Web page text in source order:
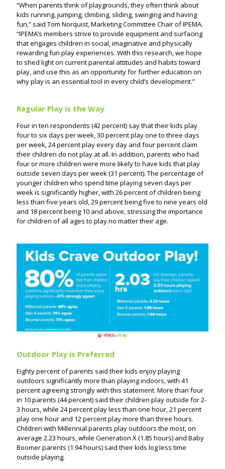
“When parents think of playgrounds, they often think about
kids running, jumping, climbing, sliding, swinging and having
fun,” said Tom Norquist, Marketing Committee Chair of IPEMA.
“IPEMA’s members strive to provide equipment and surfacing
that engages children in social, imaginative and physically
rewarding fun play experiences. With this research, we hope
to shed light on current parental attitudes and habits toward
play, and use this as an opportunity for further education on
why play is an essential tool in every child’s development.”
Regular Play is the Way
Four in ten respondents (42 percent) say that their kids play
four to six days per week, 30 percent play one to three days
per week, 24 percent play every day and four percent claim
their children do not play at all. In addition, parents who had
four or more children were more likely to have kids that play
outside seven days per week (31 percent). The percentage of
younger children who spend time playing seven days per
week is significantly higher, with 26 percent of children being
less than five years old, 29 percent being five to nine years old
and 18 percent being 10 and above, stressing the importance
for children of all ages to play no matter their age.
Outdoor Play is Preferred
Eighty percent of parents said their kids enjoy playing
outdoors significantly more than playing indoors, with 41
percent agreeing strongly with this statement. More than four
in 10 parents (44 percent) said their children play outside for 2-
3 hours, while 24 percent play less than one hour, 21 percent
play one hour and 12 percent play more than three hours.
Children with Millennial parents play outdoors the most, on
average 2.23 hours, while Generation X (1.85 hours) and Baby
Boomer parents (1.94 hours) said their kids log less time
outside playing.